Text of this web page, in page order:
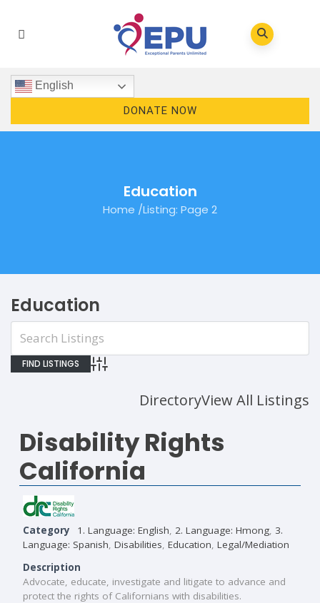
English
DONATE NOW
Education
Home /Listing: Page 2
Education
Advanced Search
DirectoryView All Listings
Disability Rights
California
Category 1. Language: English 2. Language: Hmong 3.
Language: Spanish Disabilities Education Legal/Mediation
Description
Advocate, educate, investigate and litigate to advance and
protect the rights of Californians with disabilities.